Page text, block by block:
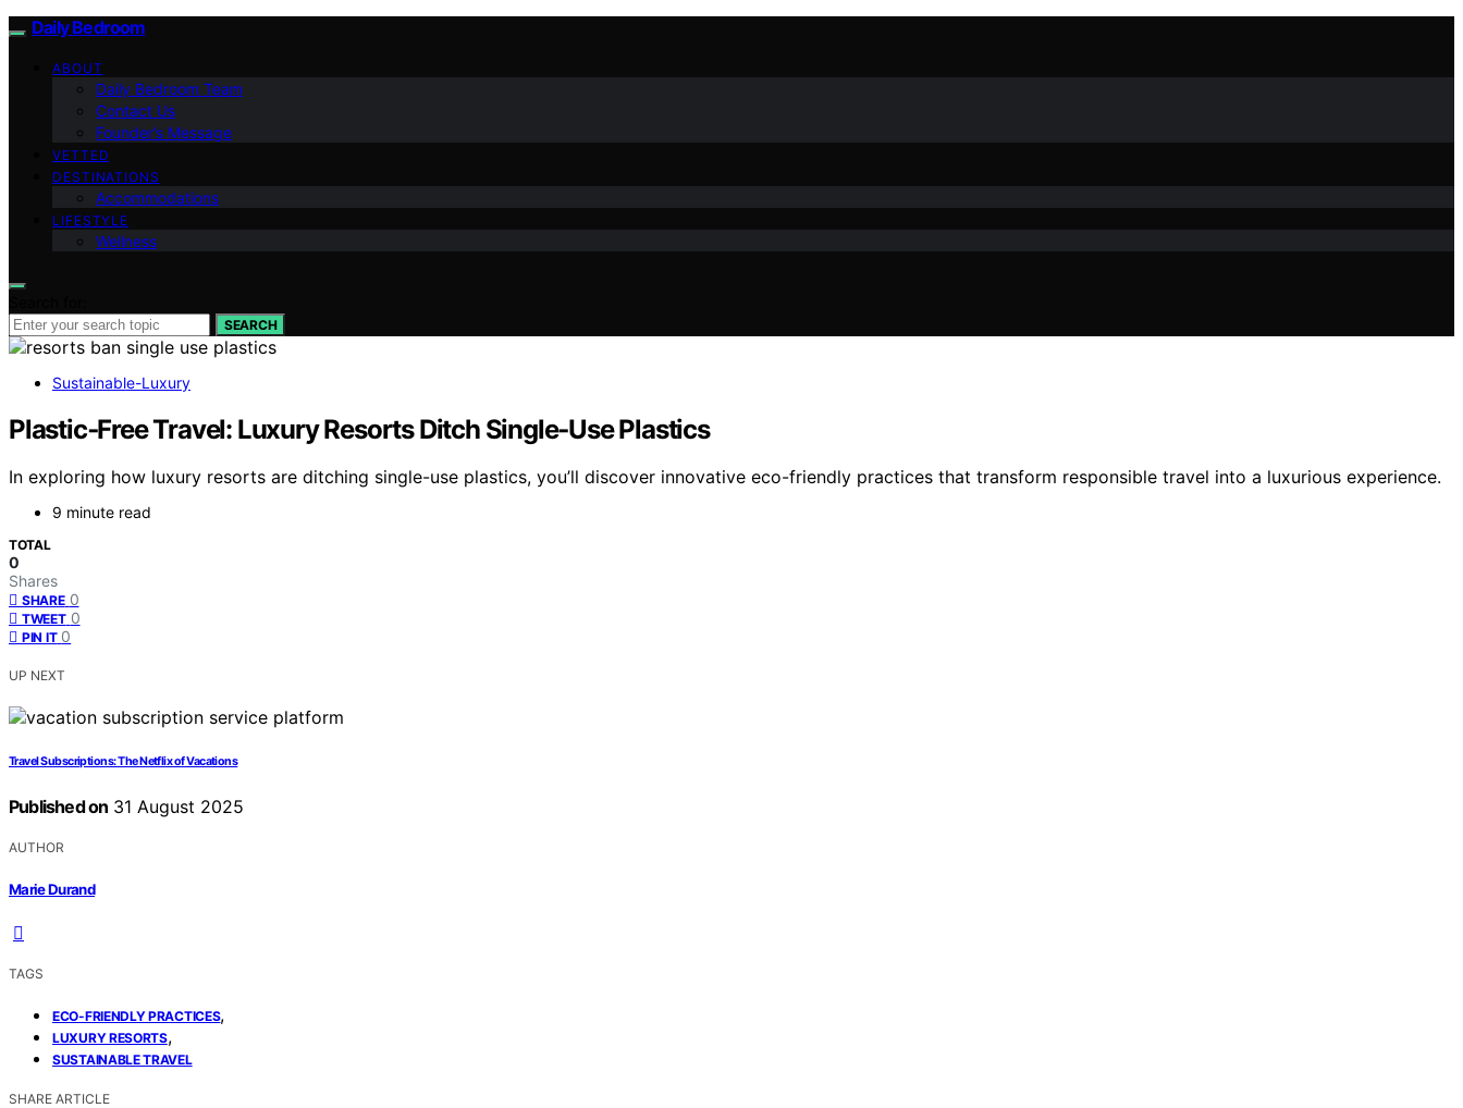
Daily Bedroom
ABOUT
Daily Bedroom Team
Contact Us
Founder’s Message
VETTED
DESTINATIONS
Accommodations
LIFESTYLE
Wellness
SEARCH
Sustainable-Luxury
Plastic‑Free Travel: Luxury Resorts Ditch Single‑Use Plastics
In exploring how luxury resorts are ditching single-use plastics, you’ll discover innovative eco-friendly practices that transform responsible travel into a luxurious experience.
9 minute read
TOTAL
0
Shares
SHARE 0
TWEET 0
PIN IT 0
UP NEXT
Travel Subscriptions: The Netflix of Vacations
Published on 31 August 2025
AUTHOR
Marie Durand
TAGS
ECO-FRIENDLY PRACTICES,
LUXURY RESORTS,
SUSTAINABLE TRAVEL
SHARE ARTICLE